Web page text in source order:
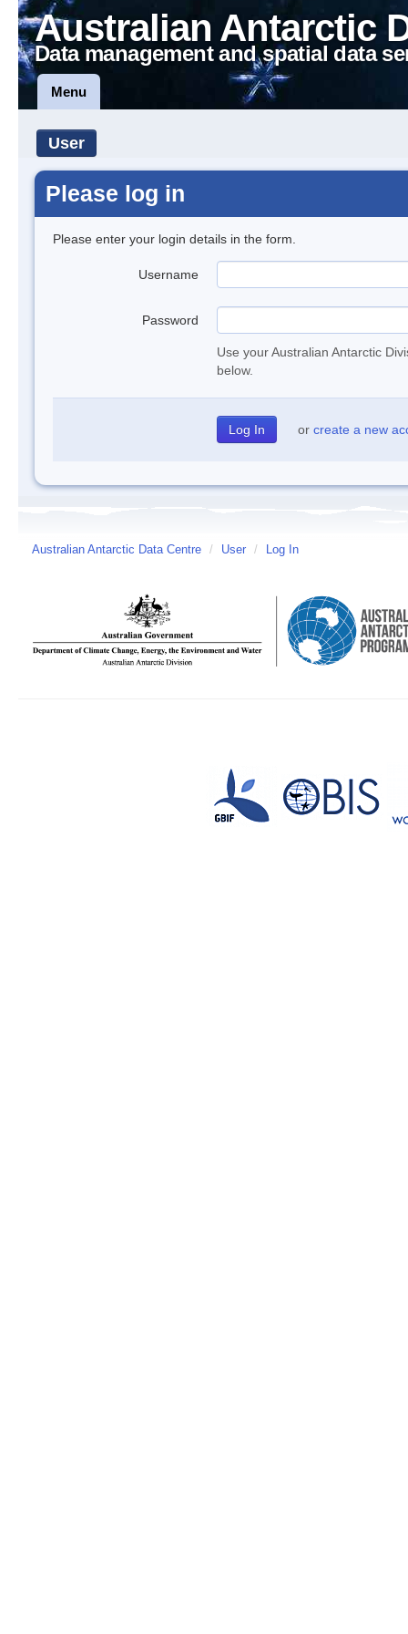
Australian Antarctic
Data management and spatial data
Menu
User
Please log in
Please enter your login details in the form.
Username
Password
Use your Australian Antarctic
below.
or create a new
Australian Antarctic Data Centre / User / Log In